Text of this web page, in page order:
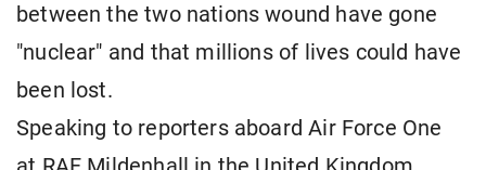
between the two nations wound have gone
"nuclear" and that millions of lives could have
been lost.
Speaking to reporters aboard Air Force One